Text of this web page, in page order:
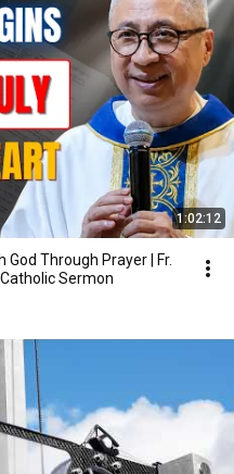
1:02:12
Through Prayer | Fr.
Sermon